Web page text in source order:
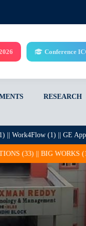
Conference
RESEARCH
(1) || GE
(1) || BROLLY